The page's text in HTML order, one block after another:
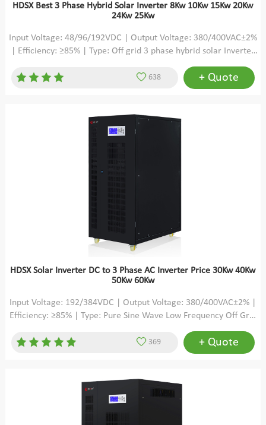
HDSX Best 3 Phase Hybrid Solar Inverter 8Kw 10Kw 15Kw 20Kw
24Kw 25Kw
Input Voltage: 48/96/192VDC | Output Voltage: 380/400VAC±2%
| Efficiency: ≥85% | Type: Off grid 3 phase hybrid solar Inverter
638 + Quote
HDSX Solar Inverter DC to 3 Phase AC Inverter Price 30Kw 40Kw
50Kw 60Kw
Input Voltage: 192/384VDC | Output Voltage: 380/400VAC±2% |
Efficiency: ≥85% | Type: Pure Sine Wave Low Frequency Off Grid
369 + Quote